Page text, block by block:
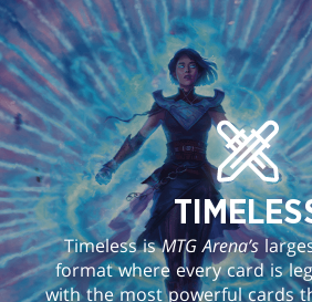
Timeless isMTG Arena’s
format where every card is
with the most powerful cards